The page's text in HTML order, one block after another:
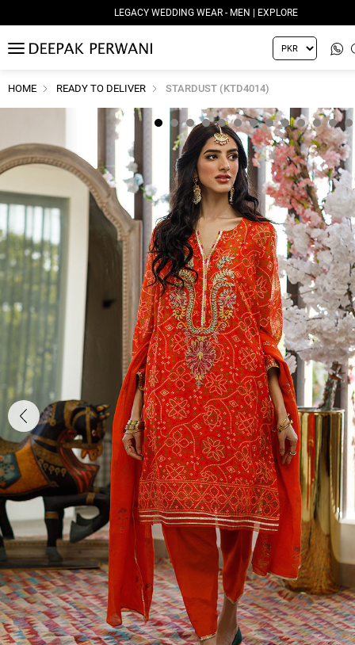
LEGACY WEDDING WEAR - MEN | EXPLORE
MENU
HOME READY TO DELIVER STARDUST (KTD4014)